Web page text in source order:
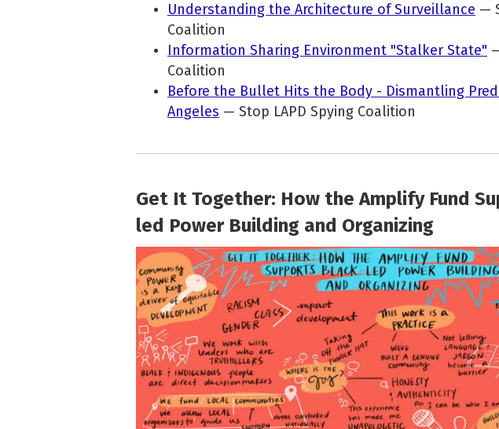
Understanding the Architecture of Surveillance —
Coalition
Information Sharing Environment "Stalker State"
Coalition
Before the Bullet Hits the Body - Dismantling
Angeles — Stop LAPD Spying Coalition
Get It Together: How the Amplify Fund
led Power Building and Organizing